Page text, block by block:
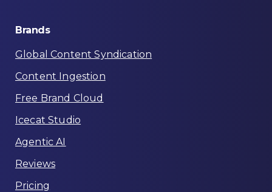
Brands
Global Content Syndication
Content Ingestion
Free Brand Cloud
Icecat Studio
Agentic AI
Reviews
Pricing